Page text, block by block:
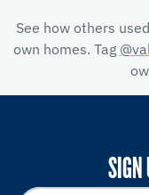
See how others
own homes. Tag